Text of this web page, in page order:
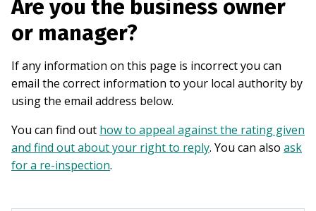
Are you the business owner
or manager?
If any information on this page is incorrect you can
email the correct information to your local authority by
using the email address below.
You can find out how to appeal against the rating given
and find out about your right to reply. You can also ask
for a re-inspection.